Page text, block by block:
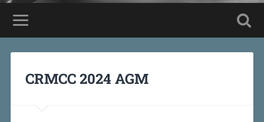
CRMCC 2024 AGM